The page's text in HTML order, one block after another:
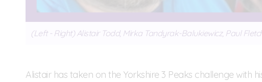
(Left - Right) Alistair Todd, Mirka Tandyrak-Balukiewicz, Paul
Alistair has taken on the Yorkshire 3 Peaks challenge with